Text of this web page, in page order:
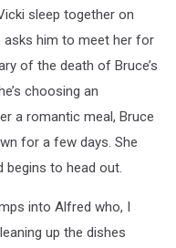
sleep together on
asks him to meet her for
of the death of Bruce’s
choosing an
a romantic meal, Bruce
for a few days. She
begins to head out.
into Alfred who, I
up the dishes